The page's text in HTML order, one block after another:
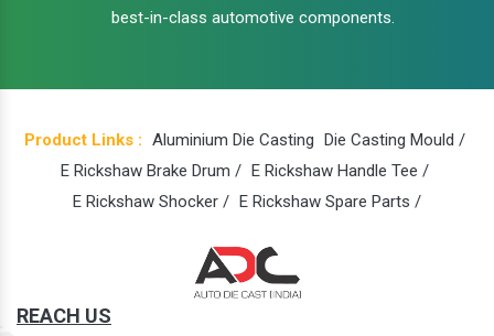
best-in-class automotive components.
Product Links : Aluminium Die Casting Die Casting Mould /
E Rickshaw Brake Drum / E Rickshaw Handle Tee /
E Rickshaw Shocker / E Rickshaw Spare Parts /
REACH US